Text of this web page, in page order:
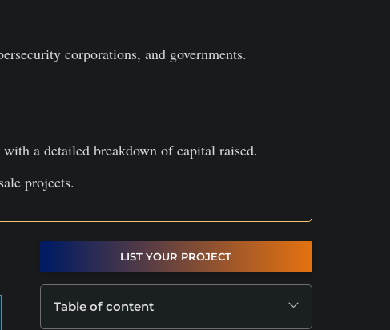
corporations, and governments.
a detailed breakdown of capital raised.
projects.
LIST YOUR PROJECT
Table of content